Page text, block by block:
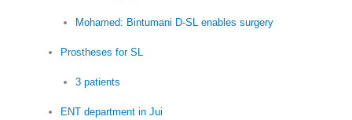
Mohamed: Bintumani D-SL enables surgery
Prostheses for SL
3 patients
ENT department in Jui